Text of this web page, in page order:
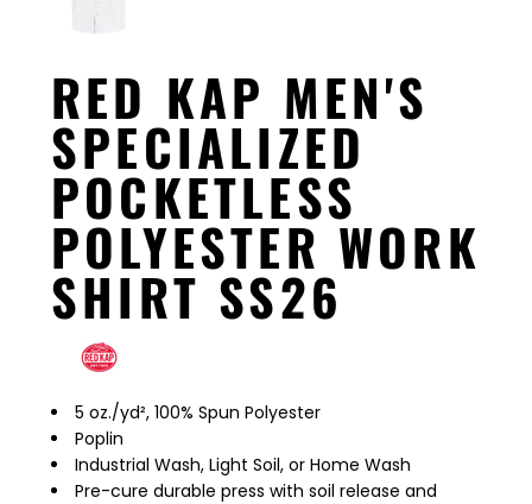
RED KAP MEN'S
SPECIALIZED
POCKETLESS
POLYESTER WORK
SHIRT SS26
5 oz./yd², 100% Spun Polyester
Poplin
Industrial Wash, Light Soil, or Home Wash
Pre-cure durable press with soil release and